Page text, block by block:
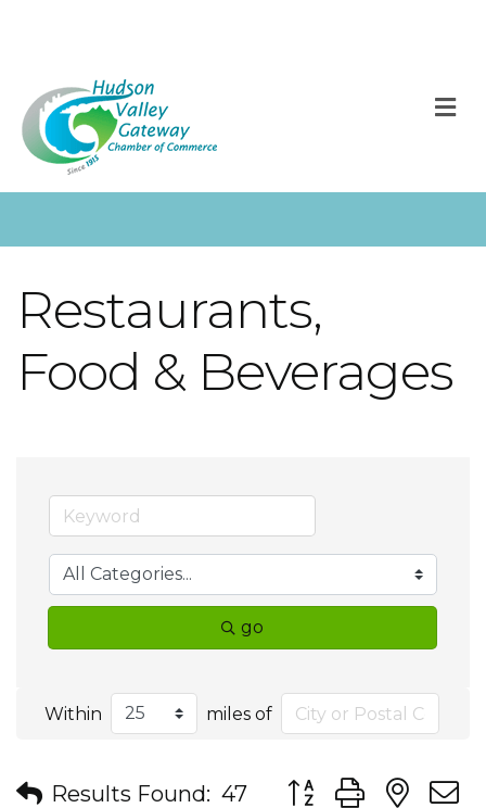
Restaurants,
Food & Beverages
go
Within miles of
Results Found: 47 Button group with